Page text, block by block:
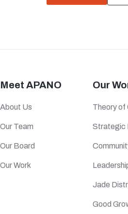
Meet APANO
About Us
Our Team
Our Board
Our Work
Our
Theory of
Strategic
Jade
Good